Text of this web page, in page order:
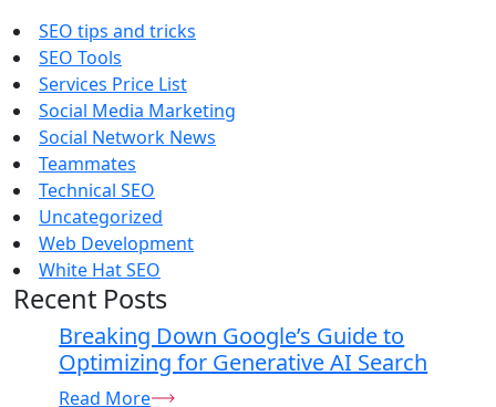
SEO tips and tricks
SEO Tools
Services Price List
Social Media Marketing
Social Network News
Teammates
Technical SEO
Uncategorized
Web Development
White Hat SEO
Recent Posts
Breaking Down Google’s Guide to
Optimizing for Generative AI Search
Read More